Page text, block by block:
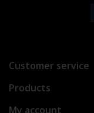
Customer service
Products
My account